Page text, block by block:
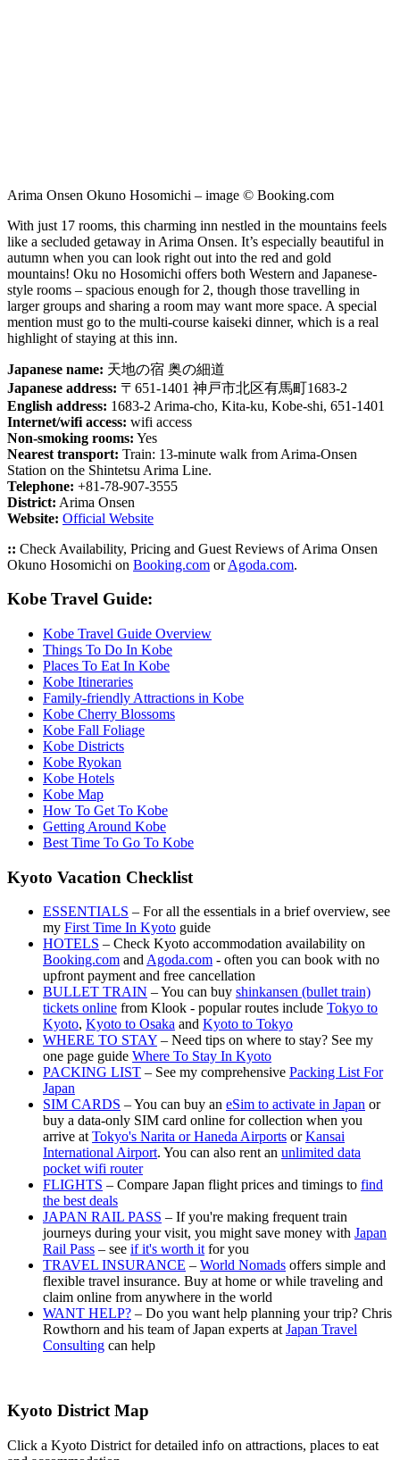
Arima Onsen Okuno Hosomichi – image © Booking.com
With just 17 rooms, this charming inn nestled in the mountains feels
like a secluded getaway in Arima Onsen. It’s especially beautiful in
autumn when you can look right out into the red and gold
mountains! Oku no Hosomichi offers both Western and Japanese-
style rooms – spacious enough for 2, though those travelling in
larger groups and sharing a room may want more space. A special
mention must go to the multi-course kaiseki dinner, which is a real
highlight of staying at this inn.
Japanese name: 天地の宿 奥の細道
Japanese address: 〒651-1401 神戸市北区有馬町1683-2
English address: 1683-2 Arima-cho, Kita-ku, Kobe-shi, 651-1401
Internet/wifi access: wifi access
Non-smoking rooms: Yes
Nearest transport: Train: 13-minute walk from Arima-Onsen
Station on the Shintetsu Arima Line.
Telephone: +81-78-907-3555
District: Arima Onsen
Website: Official Website
:: Check Availability, Pricing and Guest Reviews of Arima Onsen
Okuno Hosomichi on Booking.com orAgoda.com.
Kobe Travel Guide:
Kobe Travel Guide Overview
Things To Do In Kobe
Places To Eat In Kobe
Kobe Itineraries
Family-friendly Attractions in Kobe
Kobe Cherry Blossoms
Kobe Fall Foliage
Kobe Districts
Kobe Ryokan
Kobe Hotels
Kobe Map
How To Get To Kobe
Getting Around Kobe
Best Time To Go To Kobe
Kyoto Vacation Checklist
ESSENTIALS – For all the essentials in a brief overview, see
my First Time In Kyoto guide
HOTELS – Check Kyoto accommodation availability on
Booking.com and Agoda.com - often you can book with no
upfront payment and free cancellation
BULLET TRAIN – You can buy shinkansen (bullet train)
tickets online from Klook - popular routes include Tokyo to
Kyoto, Kyoto to Osaka and Kyoto to Tokyo
WHERE TO STAY – Need tips on where to stay? See my
one page guide Where To Stay In Kyoto
PACKING LIST – See my comprehensive Packing List For
Japan
SIM CARDS – You can buy an eSim to activate in Japan or
buy a data-only SIM card online for collection when you
arrive at Tokyo's Narita or Haneda Airports orKansai
International Airport. You can also rent an unlimited data
pocket wifi router
FLIGHTS – Compare Japan flight prices and timings to find
the best deals
JAPAN RAIL PASS – If you're making frequent train
journeys during your visit, you might save money with Japan
Rail Pass – see if it's worth it for you
TRAVEL INSURANCE – World Nomads offers simple and
flexible travel insurance. Buy at home or while traveling and
claim online from anywhere in the world
WANT HELP? – Do you want help planning your trip? Chris
Rowthorn and his team of Japan experts at Japan Travel
Consulting can help
Kyoto District Map
Click a Kyoto District for detailed info on attractions, places to eat